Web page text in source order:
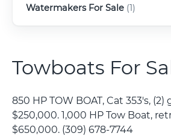
Watermakers For Sale (1)
Towboats For
850 HP TOW BOAT, Cat 353's, (2)
$250,000. 1,000 HP Tow Boat,
$650,000. (309) 678-7744